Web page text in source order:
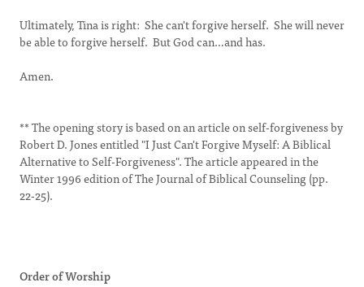
Ultimately, Tina is right: She can't forgive herself. She will never
be able to forgive herself. But God can…and has.
Amen.
** The opening story is based on an article on self-forgiveness by
Robert D. Jones entitled "I Just Can't Forgive Myself: A Biblical
Alternative to Self-Forgiveness". The article appeared in the
Winter 1996 edition of The Journal of Biblical Counseling (pp.
22-25).
Order of Worship